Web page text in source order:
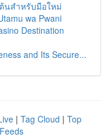
นสำหรับมือใหม่
wa Pwani
Destination
and Its Secure...
| Tag Cloud | Top